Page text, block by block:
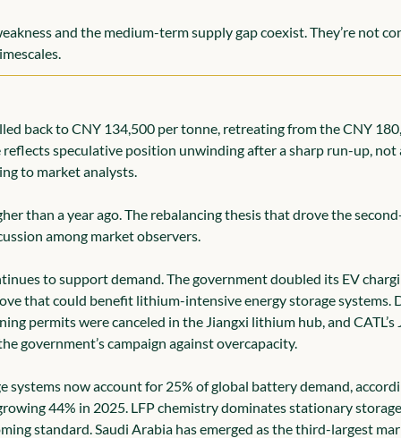
and the medium-term supply gap coexist. They’re not
back to CNY 134,500 per tonne, retreating from the CNY
reflects speculative position unwinding after a sharp run-up, not
to market analysts.
than a year ago. The rebalancing thesis that drove the
among market observers.
to support demand. The government doubled its EV
that could benefit lithium-intensive energy storage systems.
permits were canceled in the Jiangxi lithium hub, and CATL’s
government’s campaign against overcapacity.
systems now account for 25% of global battery demand,
44% in 2025. LFP chemistry dominates stationary
standard. Saudi Arabia has emerged as the third-largest